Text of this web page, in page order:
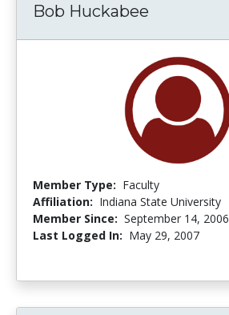
Bob Huckabee
Member Type: Faculty
Affiliation: Indiana State University
Member Since: September 14, 2006
Last Logged In: May 29, 2007